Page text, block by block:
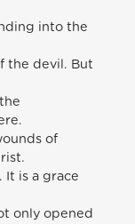
into the
the devil. But
of
It is a grace
only opened